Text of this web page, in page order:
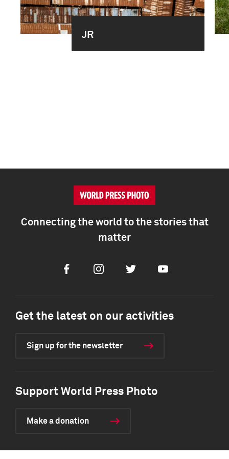
JR
Connecting the world to the stories that
matter
FacebookInstagramTwitter Youtube
Get the latest on our activities
Sign up for the newsletter
Support World Press Photo
Make a donation